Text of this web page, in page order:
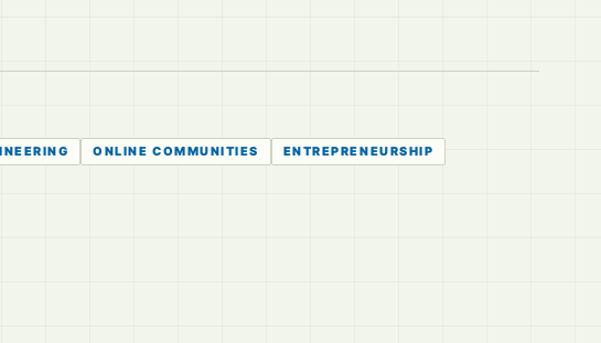
ONLINE COMMUNITIES
ENTREPRENEURSHIP